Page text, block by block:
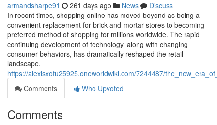
armandsharpe91 261 days ago News
Discuss
In recent times, shopping online has moved beyond as being a
convenient replacement for brick-and-mortar stores to becoming
preferred method of shopping for millions worldwide. The rapid
continuing development of technology, along with changing
consumer behaviors, has dramatically reshaped the retail
landscape.
https://alexisxofu25925.oneworldwiki.com/7244487/
Comments
Who Upvoted
Comments